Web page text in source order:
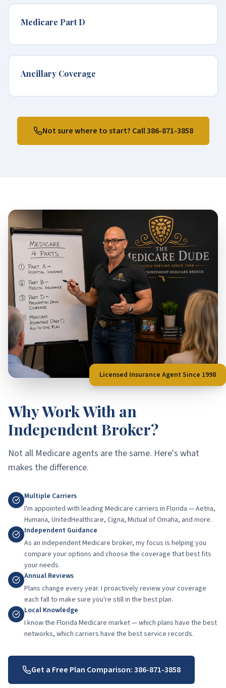
Medicare Part D
Ancillary Coverage
Not sure where to start? Call386-871-3858
Licensed Insurance Agent Since 1998
Why Work With an
Independent Broker?
Not all Medicare agents are the same. Here's what
makes the difference.
Multiple Carriers
I'm appointed with leading Medicare carriers in Florida — Aetna,
Humana, UnitedHealthcare, Cigna, Mutual of Omaha, and more.
Independent Guidance
As an independent Medicare broker, my focus is helping you
compare your options and choose the coverage that best fits
your needs.
Annual Reviews
Plans change every year. I proactively review your coverage
each fall to make sure you're still in the best plan.
Local Knowledge
I know the Florida Medicare market — which plans have the best
networks, which carriers have the best service records.
Get a Free Plan Comparison:386-871-3858